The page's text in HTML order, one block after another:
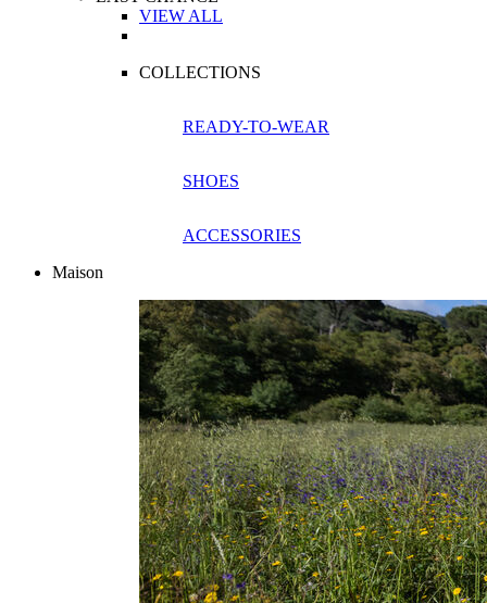
VIEW ALL
COLLECTIONS
READY-TO-WEAR
SHOES
ACCESSORIES
Maison